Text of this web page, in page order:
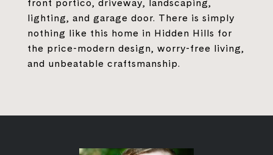
lighting, and garage door. There is simply
nothing like this home in Hidden Hills for
the price-modern design, worry-free living,
and unbeatable craftsmanship.